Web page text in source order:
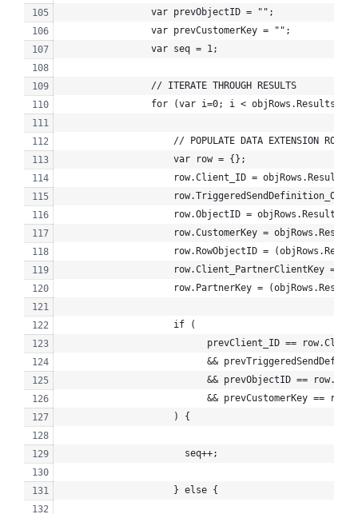
                var prevObjectID = "";
                var prevCustomerKey = "";
                var seq = 1;
                // ITERATE THROUGH RESULTS
for (var i=0; i <
// POPULATE DATA EXTENSION ROW
                    var row = {};
row.Client_ID =
row.ObjectID =
row.CustomerKey =
row.RowObjectID =
row.Client_PartnerClientKey =
row.PartnerKey =
                    if (
prevClient_ID ==
&&
&& prevObjectID ==
&& prevCustomerKey ==
                    ) {
                      seq++;
                    } else {